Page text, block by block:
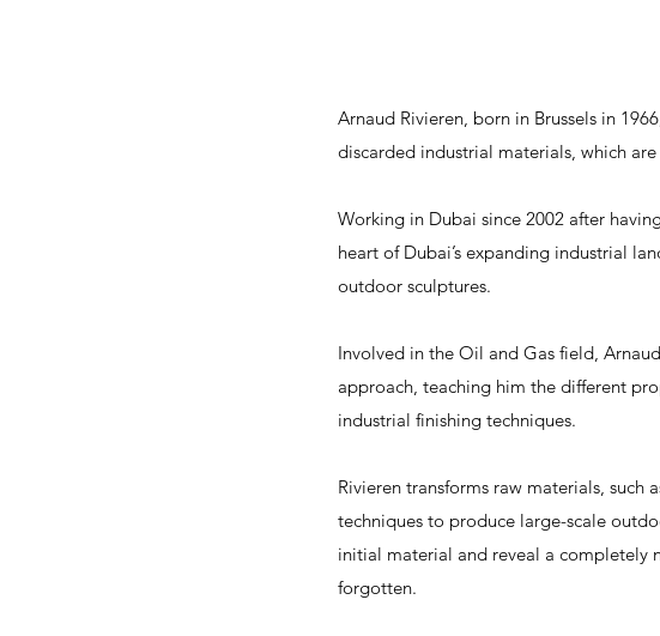
Arnaud Rivieren, born in Brussels in
discarded industrial materials, which
Working in Dubai since 2002 after
heart of Dubai’s expanding industrial
outdoor sculptures.
Involved in the Oil and Gas field,
approach, teaching him the different
industrial finishing techniques.
Rivieren transforms raw materials,
techniques to produce large-scale
initial material and reveal a completely
forgotten.